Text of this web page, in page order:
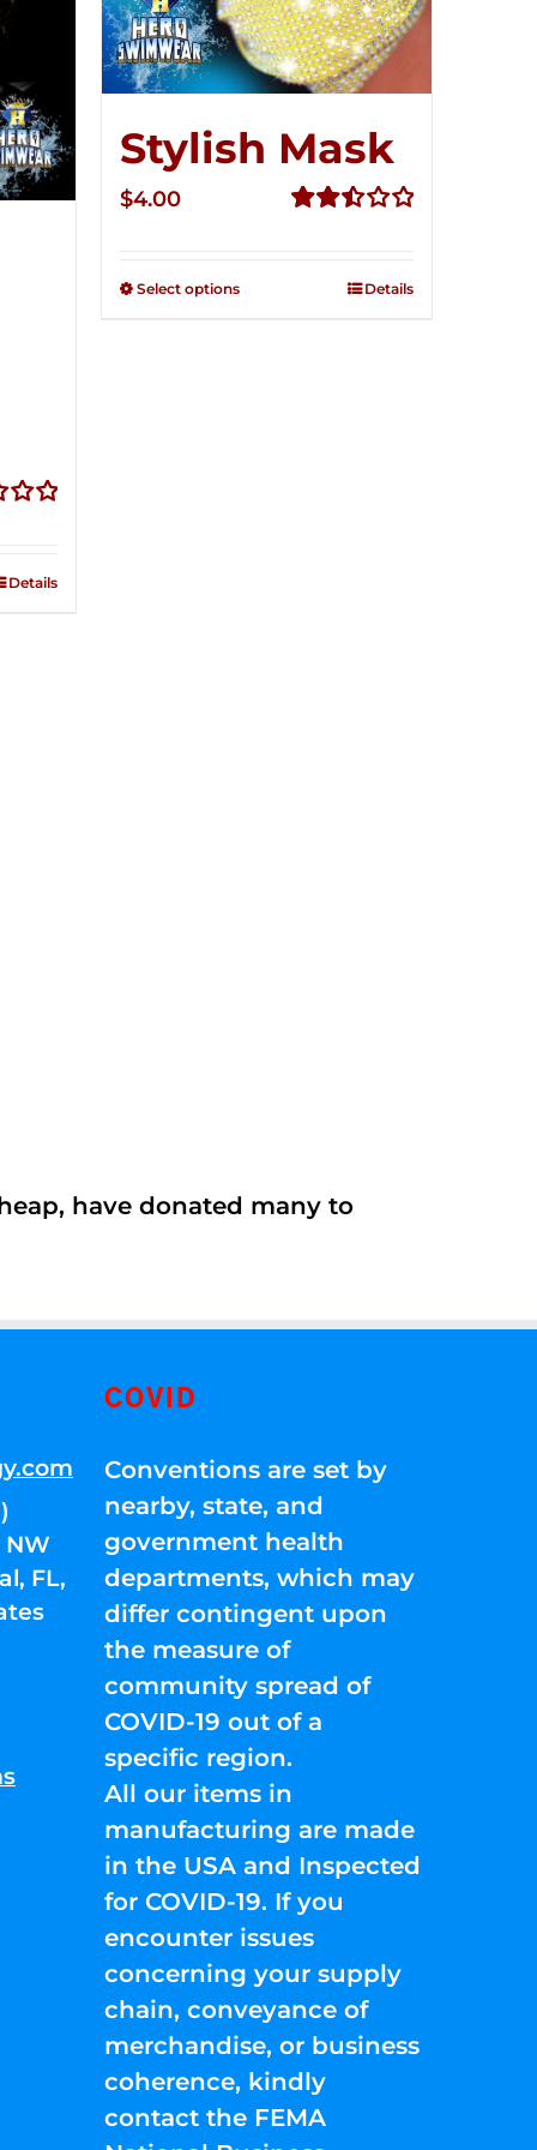
Details
Stylish Mask
$4.00
Select options Details
have donated many to
NW
FL,
COVID
Conventions are set by
nearby, state, and
government health
departments, which may
differ contingent upon
the measure of
community spread of
COVID-19 out of a
specific region.
All our items in
manufacturing are made
in the USA and Inspected
for COVID-19. If you
encounter issues
concerning your supply
chain, conveyance of
merchandise, or business
coherence, kindly
contact the FEMA